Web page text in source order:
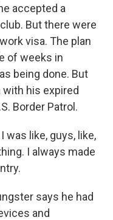
accepted a
But there were
visa. The plan
of weeks in
being done. But
with his expired
Border Patrol.
was like, guys, like,
I always made
says he had
and